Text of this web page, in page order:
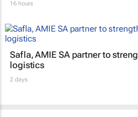
16 hours
Safla, AMIE SA partner to
logistics
2 days